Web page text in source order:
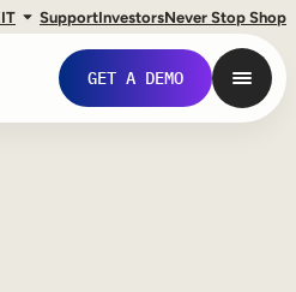
IT SupportInvestorsNever Stop Shop
GET A DEMO